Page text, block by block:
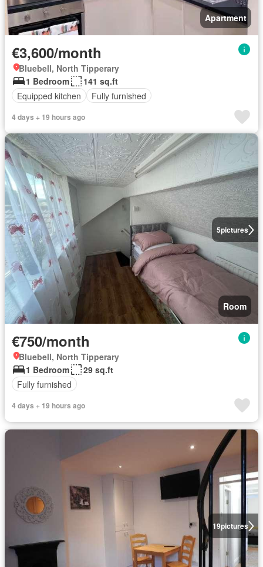
Apartment
€3,600/month
Bluebell, North Tipperary
1 Bedroom
141 sq.ft
Equipped kitchen
Fully furnished
4 days + 19 hours ago
5pictures
Room
€750/month
Bluebell, North Tipperary
1 Bedroom
29 sq.ft
Fully furnished
4 days + 19 hours ago
19pictures